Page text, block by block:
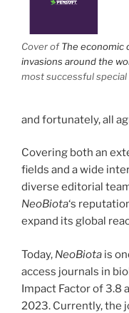
Cover ofThe economic
invasions around the
most successful special
and fortunately, all
Covering both an
fields and a wide
diverse editorial
NeoBiota‘s
expand its global
Today, NeoBiota is
access journals in
Impact Factor of 3.8
2023. Currently, the